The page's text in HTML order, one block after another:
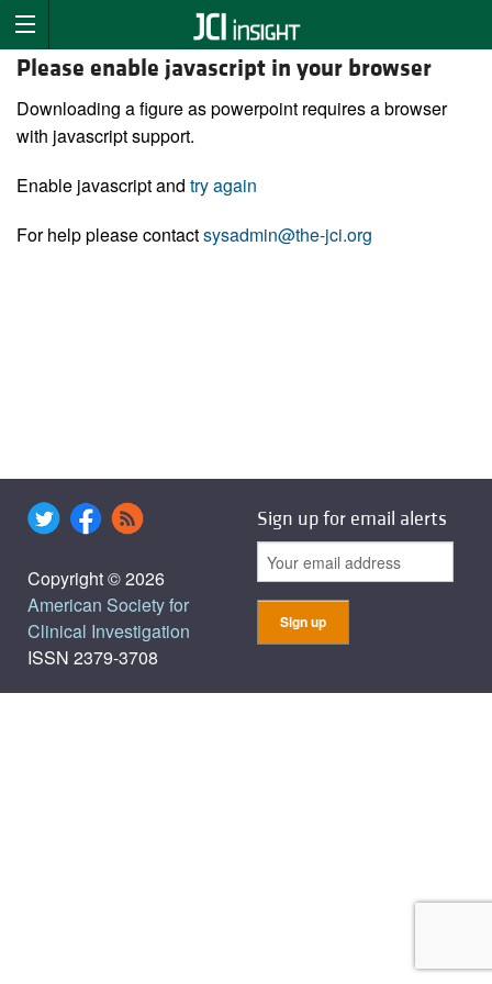
Please enable javascript in your browser
Downloading a figure as powerpoint requires a browser
with javascript support.
Enable javascript and try again
For help please contactsysadmin@the-jci.org
Copyright © 2026
American Society for
Clinical Investigation
ISSN 2379-3708
Sign up for email alerts